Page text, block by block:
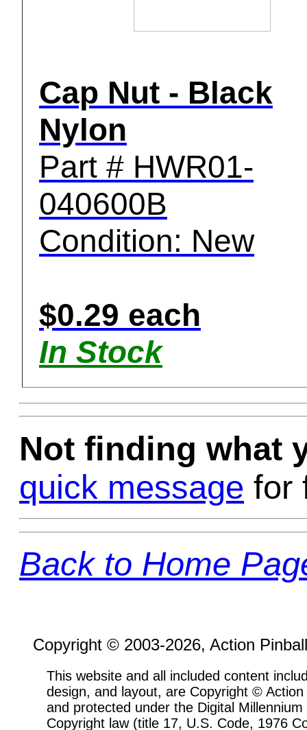
Cap Nut - Black
Nylon
Part # HWR01-
040600B
Condition: New
$0.29 each
In Stock
Not finding what
quick message for
Back to Home
Copyright © 2003-2026, Action
This website and all included content
design, and layout, are Copyright ©
and protected under the Digital
Copyright law (title 17, U.S. Code, 1976